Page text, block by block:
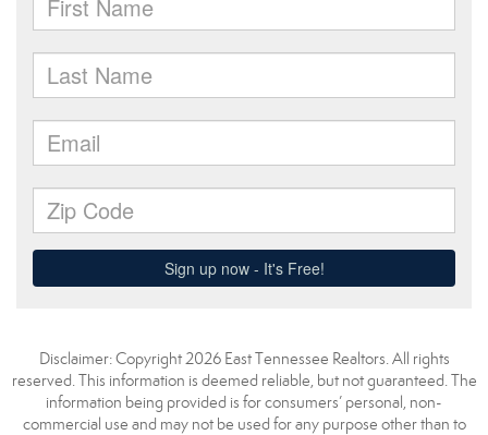
Disclaimer: Copyright 2026 East Tennessee Realtors. All rights
reserved. This information is deemed reliable, but not guaranteed. The
information being provided is for consumers’ personal, non-
commercial use and may not be used for any purpose other than to